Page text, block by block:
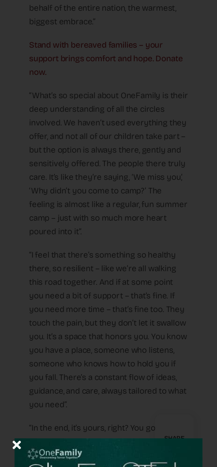
behalf of the entire nation, the warmest,
biggest embrace.”
Stand with bereaved families – your
support brings comfort and hope. Donate
now.
“What’s so special about OneFamily is their
deep understanding of all the circles
involved. We haven’t used everything they
offer, and not all of our children take part –
but the option is always there, gently and
sensitively offered. The people there truly
care. It’s like they’re saying, ‘We miss you,’
‘Why didn’t you come to camp?’ The
feeling is almost like a regular, fun summer
camp – just with so much more heart
poured into it”.
“I feel that there’s something so healthy
there, so resilient – like we’re all walking
this road together. And if at some point
you need a bit of support – that’s fine. If
you need more time – that’s fine too. They
touch the pain, but they don’t let it swallow
you. It’s a space that honors you. You know
you have a place, someone who listens,
someone who knows how to hold you if
you fall. There’s a constant flow of ideas,
guidance, and care, always tailored to what
you need”.
“In the end, it’s yours, right? You go to sleep
with it at night, wake up with it in the
morning, make your choices and live your
SHARE